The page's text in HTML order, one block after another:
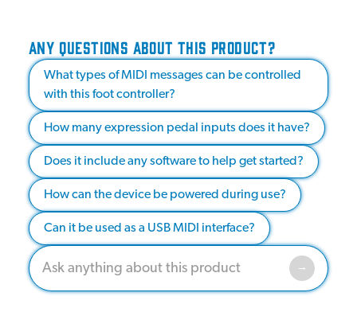
ANY QUESTIONS ABOUT THIS PRODUCT?
What types of MIDI messages can be controlled
with this foot controller?
How many expression pedal inputs does it have?
Does it include any software to help get started?
How can the device be powered during use?
Can it be used as a USB MIDI interface?